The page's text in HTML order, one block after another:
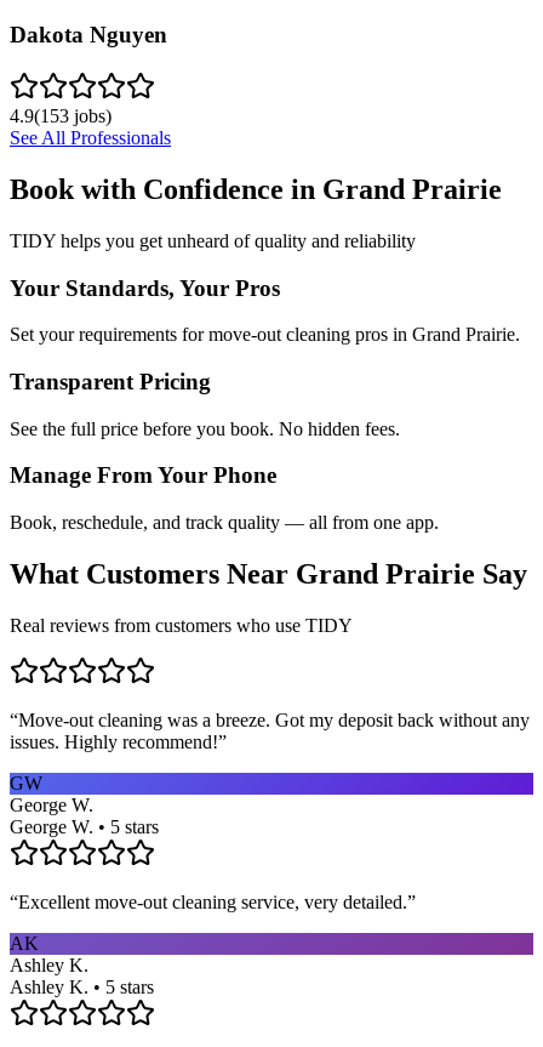
Dakota Nguyen
4.9(153 jobs)
See All Professionals
Book with Confidence in Grand Prairie
TIDY helps you get unheard of quality and reliability
Your Standards, Your Pros
Set your requirements for move-out cleaning pros in Grand Prairie.
Transparent Pricing
See the full price before you book. No hidden fees.
Manage From Your Phone
Book, reschedule, and track quality — all from one app.
What Customers Near Grand Prairie Say
Real reviews from customers who use TIDY
“Move-out cleaning was a breeze. Got my deposit back without any
issues. Highly recommend!”
GW
George W.
George W. • 5 stars
“Excellent move-out cleaning service, very detailed.”
AK
Ashley K.
Ashley K. • 5 stars